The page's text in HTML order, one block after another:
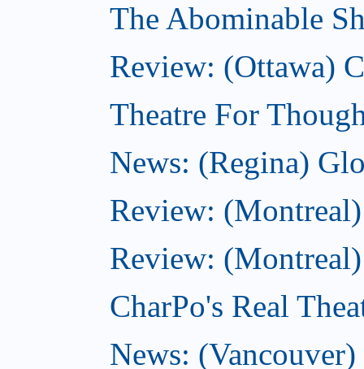
The Abominable
Review: (Ottawa)
Theatre For
News: (Regina)
Review:
Review:
CharPo's Real
News: